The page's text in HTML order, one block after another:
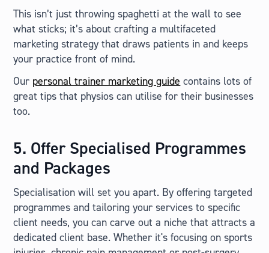
This isn’t just throwing spaghetti at the wall to see
what sticks; it’s about crafting a multifaceted
marketing strategy that draws patients in and keeps
your practice front of mind.
Our personal trainer marketing guide contains lots of
great tips that physios can utilise for their businesses
too.
5. Offer Specialised Programmes
and Packages
Specialisation will set you apart. By offering targeted
programmes and tailoring your services to specific
client needs, you can carve out a niche that attracts a
dedicated client base. Whether it's focusing on sports